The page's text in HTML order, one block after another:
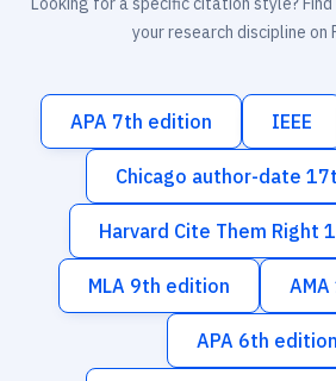
your research discipline on
APA 7th edition IEEE
Chicago author-date
Harvard Cite Them Right
MLA 9th edition
APA 6th edition